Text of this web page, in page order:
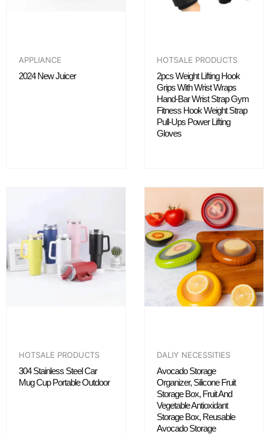
APPLIANCE
2024 New Juicer
HOTSALE PRODUCTS
2pcs Weight Lifting Hook
Grips With Wrist Wraps
Hand-Bar Wrist Strap Gym
Fitness Hook Weight Strap
Pull-Ups Power Lifting
Gloves
HOTSALE PRODUCTS
304 Stainless Steel Car
Mug Cup Portable Outdoor
DALIY NECESSITIES
Avocado Storage
Organizer, Silicone Fruit
Storage Box, Fruit And
Vegetable Antioxidant
Storage Box, Reusable
Avocado Storage